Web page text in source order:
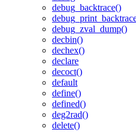
debug_backtrace()
debug_zval_dump()
decbin()
dechex()
declare
decoct()
default
define()
defined()
deg2rad()
delete()